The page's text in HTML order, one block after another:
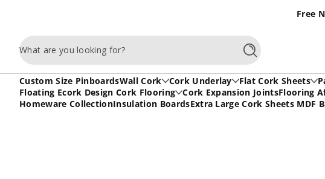
Free
What are you looking for? Search
Custom Size PinboardsWall Cork Cork Underlay Flat Cork Sheets
Floating Ecork Design Cork Flooring
Cork Expansion JointsFlooring
Homeware CollectionInsulation BoardsExtra Large Cork Sheets MDF